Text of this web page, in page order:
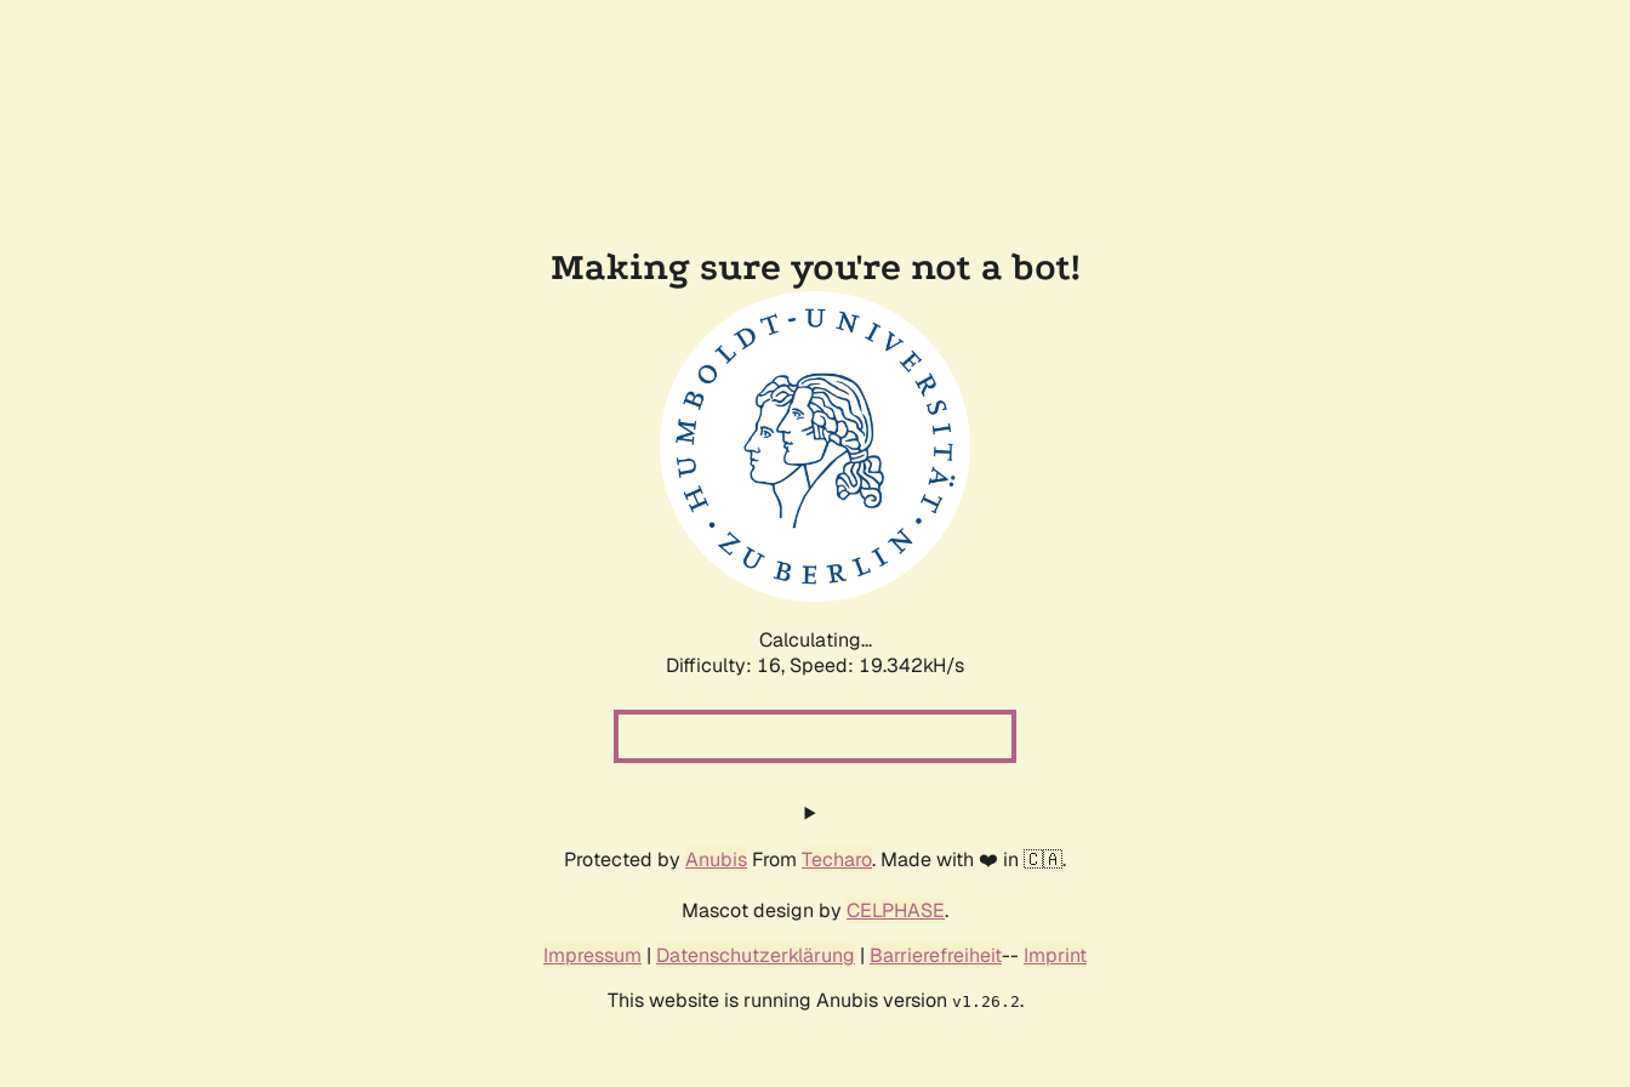
Making sure you're not a bot!
Calculating...
Difficulty: 16, Speed: 19.342kH/s
Protected by Anubis From Techaro. Made with ❤️ in 🇨🇦.
Mascot design by CELPHASE.
Impressum | Datenschutzerklärung | Barrierefreiheit-- Imprint
This website is running Anubis version v1.26.2.